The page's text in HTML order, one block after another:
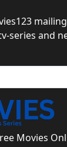
series and
Movies